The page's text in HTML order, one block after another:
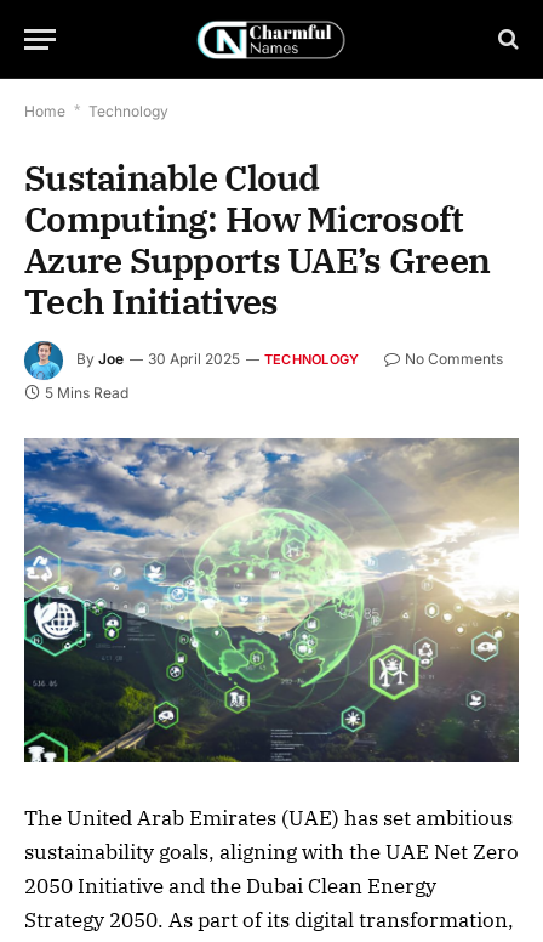
Home * Technology
Sustainable Cloud
Computing: How Microsoft
Azure Supports UAE’s Green
Tech Initiatives
By Joe 30 April 2025 TECHNOLOGY
No Comments
5 Mins Read
The United Arab Emirates (UAE) has set ambitious
sustainability goals, aligning with the UAE Net Zero
2050 Initiative and the Dubai Clean Energy
Strategy 2050. As part of its digital transformation,